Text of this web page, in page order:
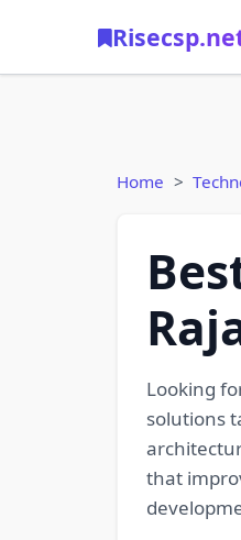
Home
Looking
solutions
that